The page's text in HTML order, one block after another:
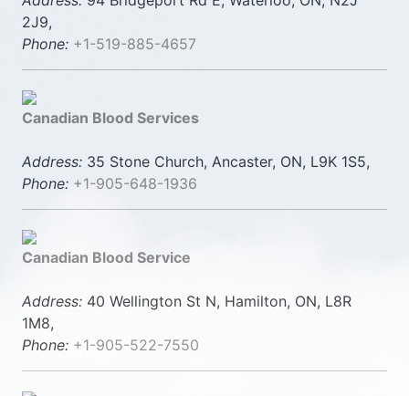
2J9,
Phone: +1-519-885-4657
Canadian Blood Services
Address: 35 Stone Church, Ancaster, ON, L9K 1S5,
Phone: +1-905-648-1936
Canadian Blood Service
Address: 40 Wellington St N, Hamilton, ON, L8R
1M8,
Phone: +1-905-522-7550